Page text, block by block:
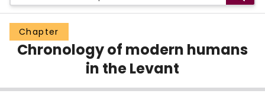
Groups
Scholarly Works
Chapter
Chronology of modern humans
in the Levant